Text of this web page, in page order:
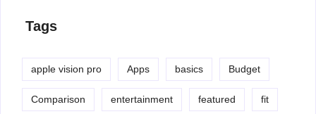
Tags
apple vision pro Apps basics Budget
Comparison entertainment featured fit